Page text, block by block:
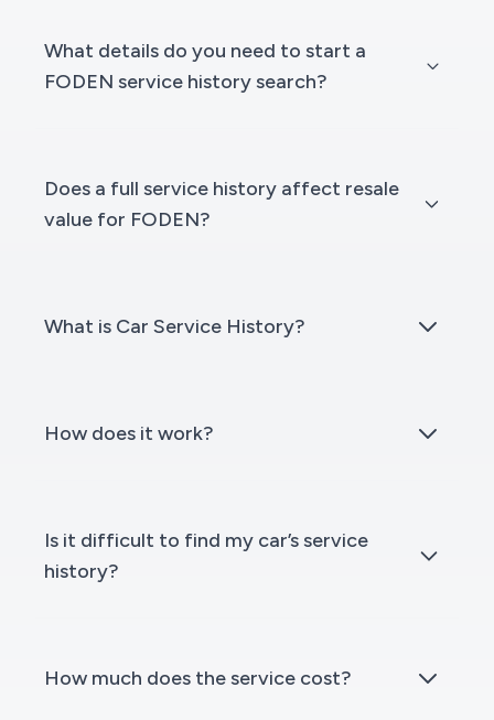
What details do you need to start a
FODEN service history search?
Does a full service history affect resale
value for FODEN?
What is Car Service History?
How does it work?
Is it difficult to find my car’s service
history?
How much does the service cost?